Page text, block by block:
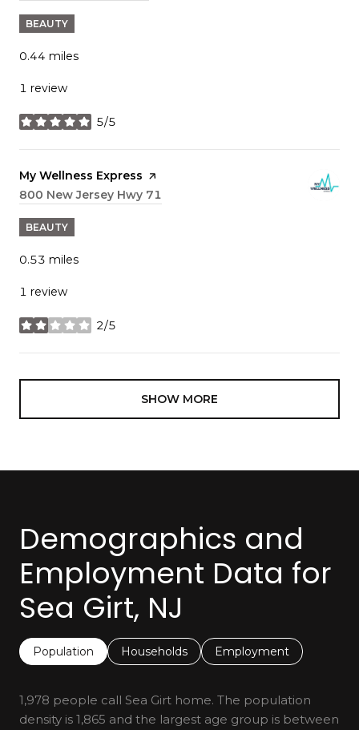
BEAUTY
0.44 miles
1 review
5/5
stars
Visit the
My Wellness Express page on Yelp
Search
800 New Jersey Hwy 71
BEAUTY
0.53 miles
1 review
2/5
stars
SHOW MORE
Demographics and
Employment Data for
Sea Girt, NJ
Population Households Employment
1,978 people call Sea Girt home. The population
density is 1,865 and the largest age group is between